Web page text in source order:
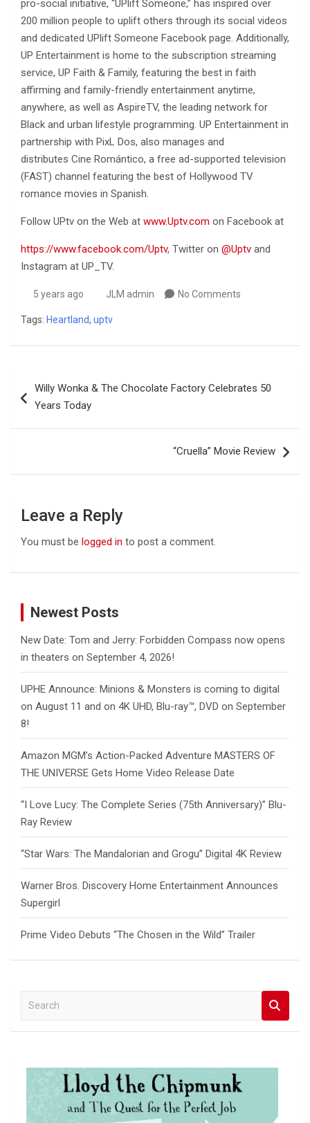
pro-social initiative, “UPlift Someone,” has inspired over
200 million people to uplift others through its social videos
and dedicated UPlift Someone Facebook page. Additionally,
UP Entertainment is home to the subscription streaming
service, UP Faith & Family, featuring the best in faith
affirming and family-friendly entertainment anytime,
anywhere, as well as AspireTV, the leading network for
Black and urban lifestyle programming. UP Entertainment in
partnership with PixL Dos, also manages and
distributes Cine Romántico, a free ad-supported television
(FAST) channel featuring the best of Hollywood TV
romance movies in Spanish.
Follow UPtv on the Web at www.Uptv.com on Facebook at
https://www.facebook.com/Uptv, Twitter on @Uptv and
Instagram at UP_TV.
5 years ago JLM admin No Comments
Tags: Heartland, uptv
navigation
Willy Wonka & The Chocolate Factory Celebrates 50
Years Today
“Cruella” Movie Review
Leave a Reply
You must be logged in to post a comment.
Newest Posts
New Date: Tom and Jerry: Forbidden Compass now opens
in theaters on September 4, 2026!
UPHE Announce: Minions & Monsters is coming to digital
on August 11 and on 4K UHD, Blu-ray™, DVD on September
8!
Amazon MGM’s Action-Packed Adventure MASTERS OF
THE UNIVERSE Gets Home Video Release Date
“I Love Lucy: The Complete Series (75th Anniversary)” Blu-
Ray Review
“Star Wars: The Mandalorian and Grogu” Digital 4K Review
Warner Bros. Discovery Home Entertainment Announces
Supergirl
Prime Video Debuts “The Chosen in the Wild” Trailer
a